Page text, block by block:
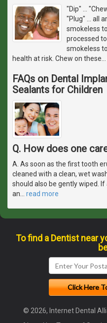
"Dip" ...
"Plug" ... all
smokeless
processed
smokeless
health at risk. Chew on these
FAQs on Dental
Sealants for Children
Q. How does one
A. As soon as the first tooth
cleaned with a clean, wet
should also be gently wiped.
an… read more
To find a Dentist near
© 2026, Internet Dental